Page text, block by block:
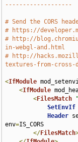
-------------------
# Send the CORS
# https://
# http://
in-webgl-and.html
# http://
textures-from-cross-
<IfModule
<IfModule
<FilesMatch
SetEnvIf
Header
env=IS_CORS
</FilesMatch